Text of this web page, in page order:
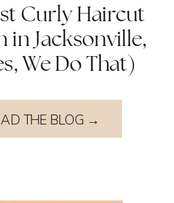
Curly Haircut
in Jacksonville,
We Do That)
THE BLOG →